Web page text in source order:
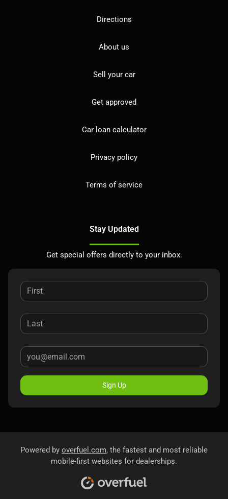
Directions
About us
Sell your car
Get approved
Car loan calculator
Privacy policy
Terms of service
Stay Updated
Get special offers directly to your inbox.
Sign Up
Powered by overfuel.com, the fastest and most reliable
mobile-first websites for dealerships.